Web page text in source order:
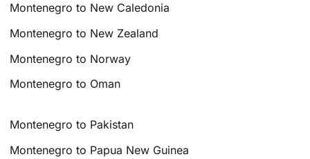
Montenegro to New Caledonia
Montenegro to New Zealand
Montenegro to Norway
Montenegro to Oman
Montenegro to Pakistan
Montenegro to Papua New Guinea